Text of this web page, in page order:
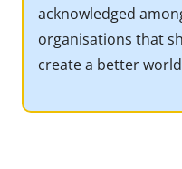
acknowledged
organisations that
create a better